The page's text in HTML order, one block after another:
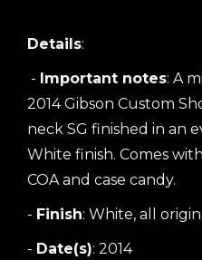
Details:
- Important notes: A
2014 Gibson Custom
neck SG finished in an
White finish. Comes
COA and case candy.
- Finish: White, all
- Date(s): 2014